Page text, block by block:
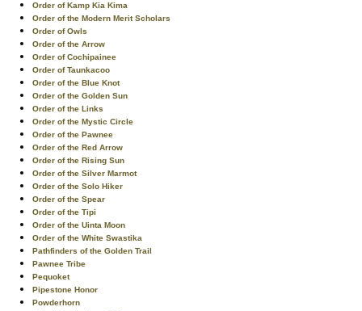
Order of Kamp Kia Kima
Order of the Modern Merit Scholars
Order of Owls
Order of the Arrow
Order of Cochipainee
Order of Taunkacoo
Order of the Blue Knot
Order of the Golden Sun
Order of the Links
Order of the Mystic Circle
Order of the Pawnee
Order of the Red Arrow
Order of the Rising Sun
Order of the Silver Marmot
Order of the Solo Hiker
Order of the Spear
Order of the Tipi
Order of the Uinta Moon
Order of the White Swastika
Pathfinders of the Golden Trail
Pawnee Tribe
Pequoket
Pipestone Honor
Powderhorn